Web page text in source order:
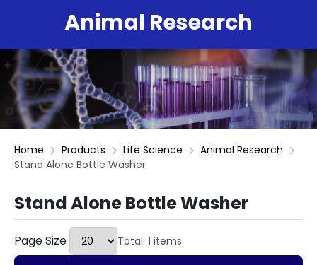
Animal Research
Home Products Life Science
Animal Research
Stand Alone Bottle Washer
Stand Alone Bottle Washer
Page Size Total: 1 items